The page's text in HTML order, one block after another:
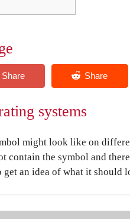
systems
might look like on
contain the symbol and
an idea of what it should